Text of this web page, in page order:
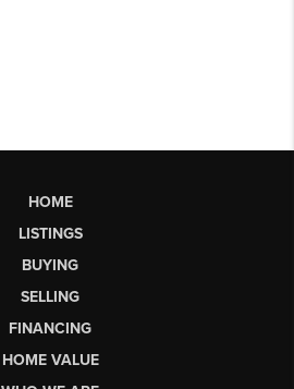
HOME
LISTINGS
BUYING
SELLING
FINANCING
HOME VALUE